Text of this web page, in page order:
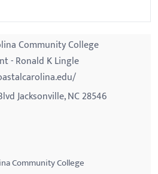
Community College
- Ronald K Lingle
Jacksonville, NC 28546
Community College